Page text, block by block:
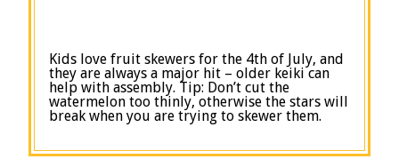
Kids love fruit skewers for the 4th of July, and
they are always a major hit – older keiki can
help with assembly. Tip: Don’t cut the
watermelon too thinly, otherwise the stars will
break when you are trying to skewer them.